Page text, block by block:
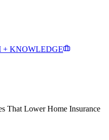
+ KNOWLEDGE
That Lower Home Insurance